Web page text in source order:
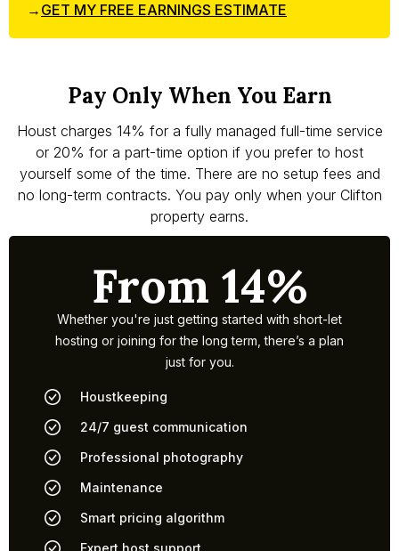
→ GET MY FREE EARNINGS ESTIMATE
Houst charges 14% for a fully managed full-time service
or 20% for a part-time option if you prefer to host
yourself some of the time. There are no setup fees and
no long-term contracts. You pay only when your Clifton
property earns.
Pay Only When You Earn
From 14%
Whether you're just getting started with short-let
hosting or joining for the long term, there’s a plan
just for you.
Houstkeeping
24/7 guest communication
Professional photography
Maintenance
Smart pricing algorithm